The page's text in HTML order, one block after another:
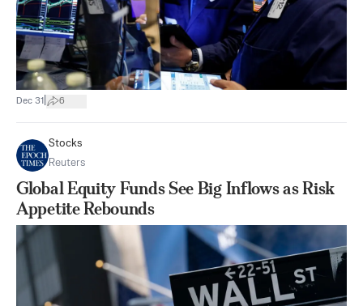
Dec 31 6
Stocks
Reuters
Global Equity Funds See Big Inflows as Risk
Appetite Rebounds